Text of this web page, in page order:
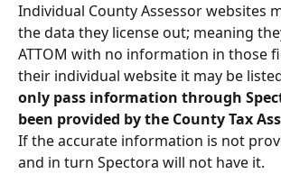
Individual County Assessor websites
the data they license out; meaning
ATTOM with no information in those
their individual website it may be
only pass information through
been provided by the County Tax
If the accurate information is not
and in turn Spectora will not have it.